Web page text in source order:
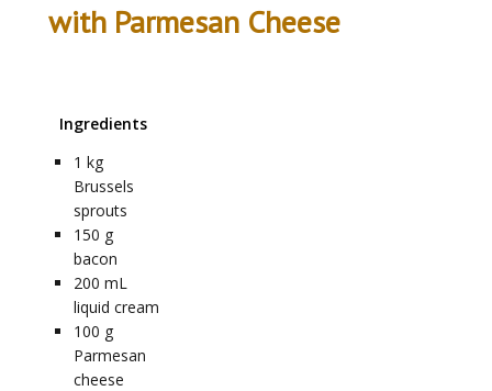
with Parmesan Cheese
Ingredients
1 kg
Brussels
sprouts
150 g
bacon
200 mL
liquid cream
100 g
Parmesan
cheese